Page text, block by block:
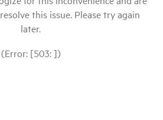
this issue. Please try again
later.
(Error: [503: ])